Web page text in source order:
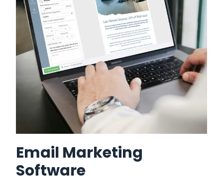
Our Work
Email Marketing
Software